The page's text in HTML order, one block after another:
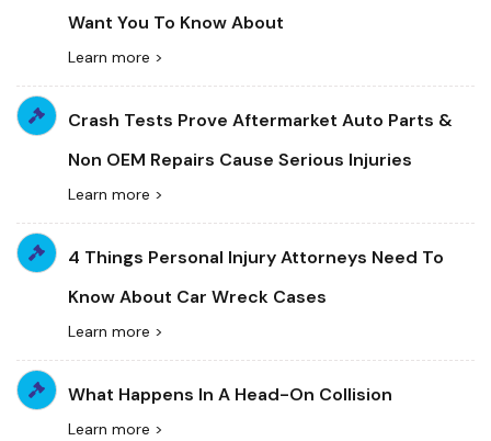
Want You To Know About
Learn more >
Crash Tests Prove Aftermarket Auto Parts &
Non OEM Repairs Cause Serious Injuries
Learn more >
4 Things Personal Injury Attorneys Need To
Know About Car Wreck Cases
Learn more >
What Happens In A Head-On Collision
Learn more >